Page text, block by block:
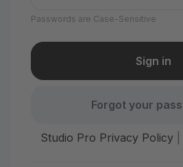
Passwords are Case-Sensitive
Forgot your
Studio Pro Privacy Policy|